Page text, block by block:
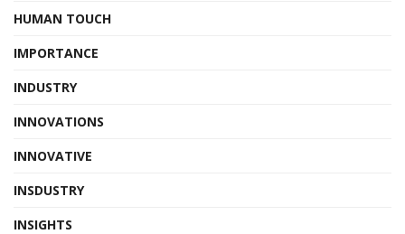
HUMAN TOUCH
IMPORTANCE
INDUSTRY
INNOVATIONS
INNOVATIVE
INSDUSTRY
INSIGHTS